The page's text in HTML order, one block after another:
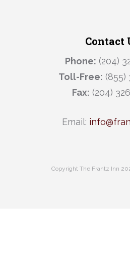
Contact
Phone: (204)
Toll-Free: (855)
Fax: (204)
Email:
Copyright The Frantz Inn